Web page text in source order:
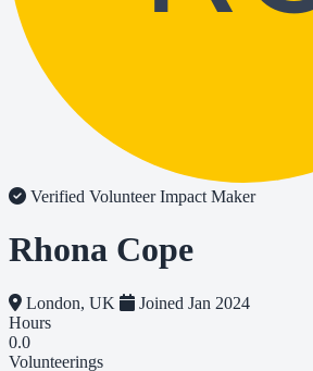
Verified VolunteerImpact Maker
Rhona Cope
London, UK
Joined Jan 2024
Hours
0.0
Volunteerings